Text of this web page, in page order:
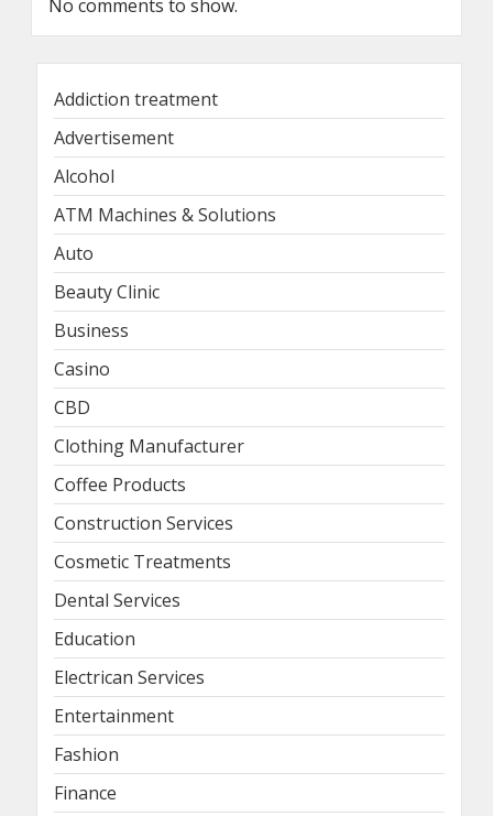
No comments to show.
Addiction treatment
Advertisement
Alcohol
ATM Machines & Solutions
Auto
Beauty Clinic
Business
Casino
CBD
Clothing Manufacturer
Coffee Products
Construction Services
Cosmetic Treatments
Dental Services
Education
Electrican Services
Entertainment
Fashion
Finance